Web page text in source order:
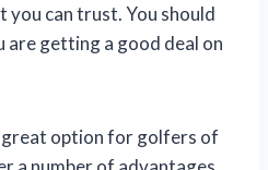
can trust. You should
are getting a good deal on
great option for golfers of